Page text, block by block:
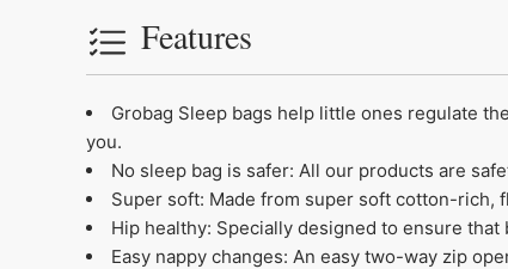
Features
Grobag Sleep bags help little ones regulate
you.
No sleep bag is safer: All our products are
Super soft: Made from super soft cotton-rich,
Hip healthy: Specially designed to ensure
Easy nappy changes: An easy two-way zip